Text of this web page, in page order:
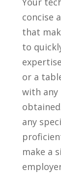
concise
that
⁤to
or‌ a
with ⁢any
any
make a